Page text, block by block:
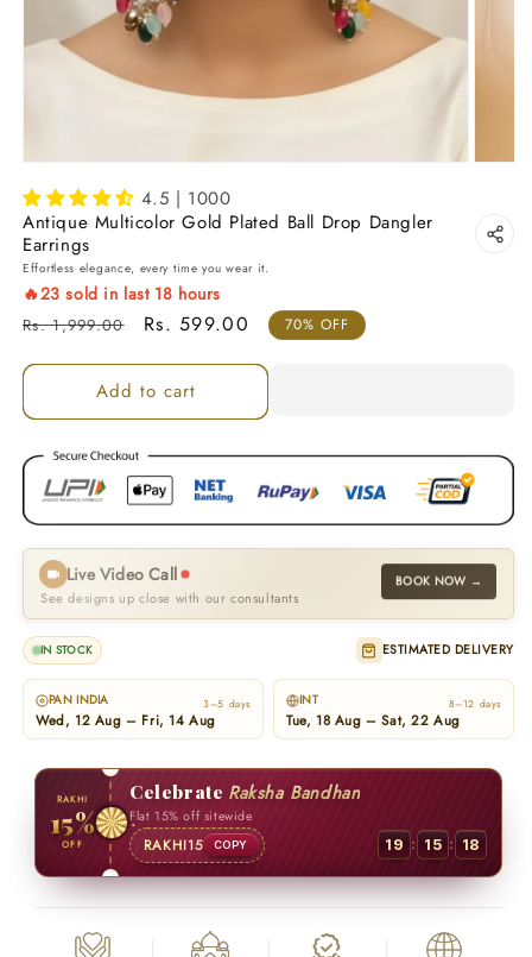
4.5 | 1000
Antique Multicolor Gold Plated Ball Drop Dangler
Earrings
Effortless elegance, every time you wear it.
🔥23 sold in last 18 hours
Regular price
Rs. 1,999.00 Sale price
Rs. 599.00 70% OFF
Add to cart
Live Video Call
See designs up close with our consultants
BOOK NOW →
IN STOCK ESTIMATED DELIVERY
PAN INDIA 3–5 days
Wed, 12 Aug – Fri, 14 Aug
INT 8–12 days
Tue, 18 Aug – Sat, 22 Aug
RAKHI
15%
OFF
Celebrate Raksha Bandhan
Flat 15% off sitewide
RAKHI15 COPY 19 : 15 : 17